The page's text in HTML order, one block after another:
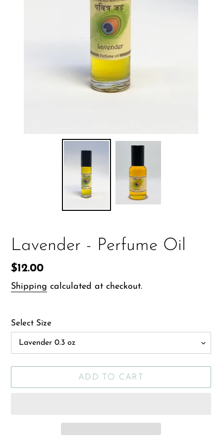
Lavender - Perfume Oil
Regular
price
$12.00
Shipping calculated at checkout.
Select Size
ADD TO CART